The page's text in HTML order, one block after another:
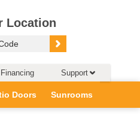
Location
Support
Doors Sunrooms